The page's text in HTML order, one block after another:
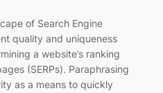
of Search Engine
quality and uniqueness
a website’s ranking
(SERPs). Paraphrasing
as a means to quickly